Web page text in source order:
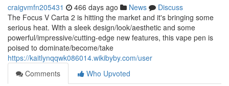
craigvmfn205431 466 days ago News
Discuss
The Focus V Carta 2 is hitting the market and it's bringing some
serious heat. With a sleek design/look/aesthetic and some
powerful/impressive/cutting-edge new features, this vape pen is
poised to dominate/become/take
https://kaitlynqqwk086014.wikibyby.com/user
Comments
Who Upvoted